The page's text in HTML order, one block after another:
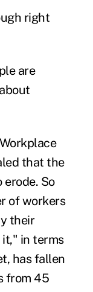
right
are
that the
So
of workers
their
in terms
has fallen
from 45